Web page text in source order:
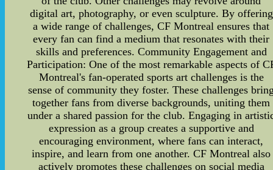
digital art, photography, or even sculpture. By offering
a wide range of challenges, CF Montreal ensures that
every fan can find a medium that resonates with their
skills and preferences. Community Engagement and
Participation: One of the most remarkable aspects of
Montreal's fan-operated sports art challenges is the
sense of community they foster. These challenges
together fans from diverse backgrounds, uniting them
under a shared passion for the club. Engaging in
expression as a group creates a supportive and
encouraging environment, where fans can interact,
inspire, and learn from one another. CF Montreal also
actively promotes these challenges on social media